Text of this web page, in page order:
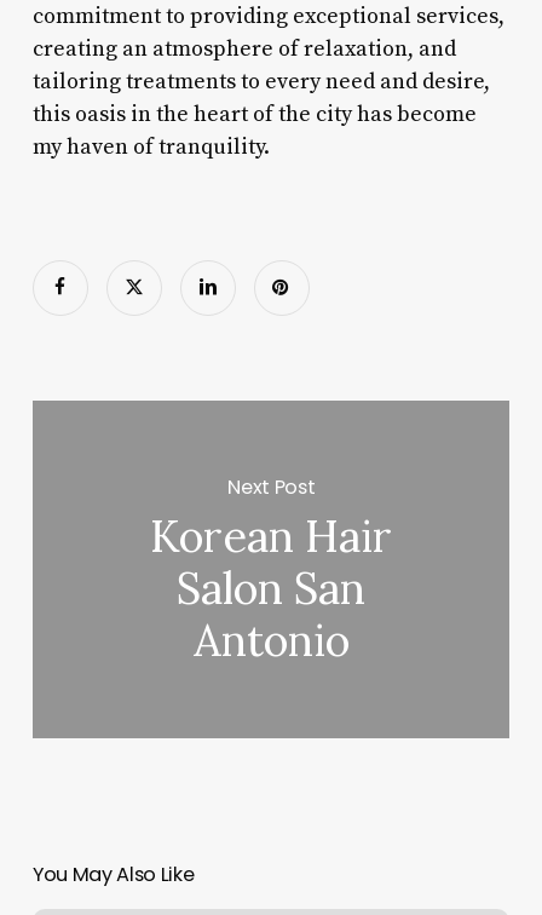
commitment to providing exceptional services,
creating an atmosphere of relaxation, and
tailoring treatments to every need and desire,
this oasis in the heart of the city has become
my haven of tranquility.
Next Post
Korean Hair
Salon San
Antonio
You May Also Like